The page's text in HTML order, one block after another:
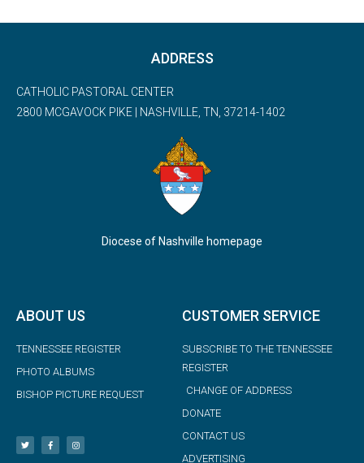
ADDRESS
CATHOLIC PASTORAL CENTER
2800 MCGAVOCK PIKE | NASHVILLE, TN, 37214-1402
Diocese of Nashville homepage
ABOUT US
TENNESSEE REGISTER
PHOTO ALBUMS
BISHOP PICTURE REQUEST
CUSTOMER SERVICE
SUBSCRIBE TO THE TENNESSEE
REGISTER
CHANGE OF ADDRESS
DONATE
CONTACT US
ADVERTISING